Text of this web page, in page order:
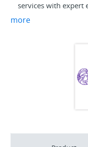
services with expert
Australia. SIP
more